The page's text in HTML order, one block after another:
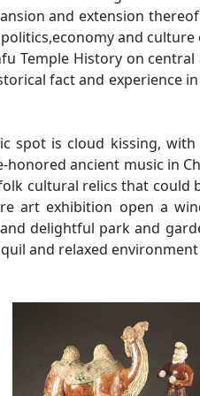
and extension
and culture
Temple History on
fact and experience
spot is cloud kissing,
ancient music in
cultural relics that could
art exhibition open a
delightful park and
and relaxed